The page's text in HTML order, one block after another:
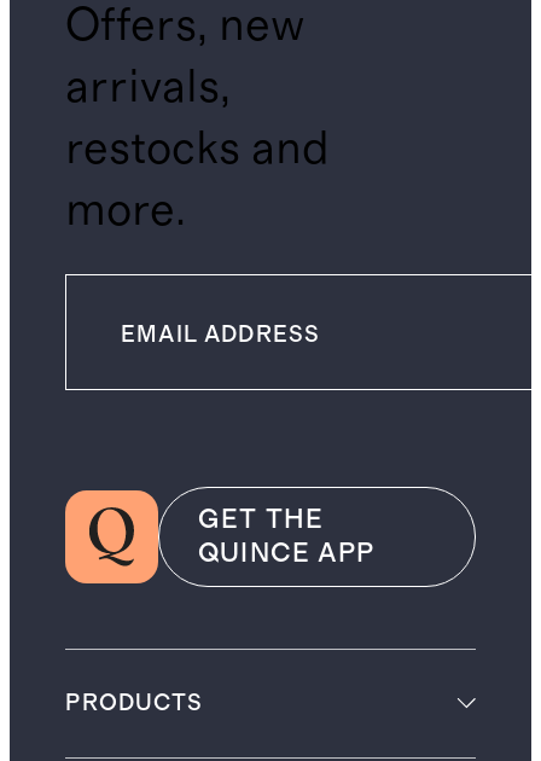
Offers, new
arrivals,
restocks and
more.
GET THE
QUINCE APP
PRODUCTS